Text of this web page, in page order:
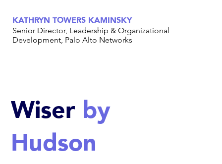
KATHRYN TOWERS KAMINSKY
Senior Director, Leadership & Organizational
Development, Palo Alto Networks
Wiser by
Hudson